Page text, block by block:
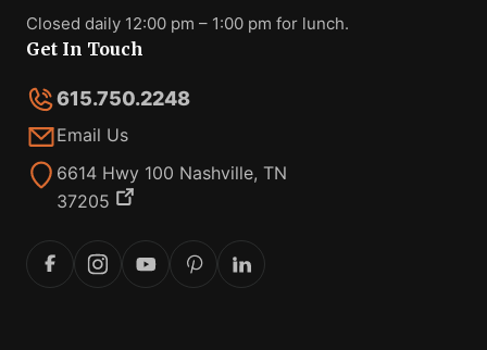
Closed daily 12:00 pm – 1:00 pm for lunch.
Get In Touch
615.750.2248
Email Us
6614 Hwy 100 Nashville, TN
37205